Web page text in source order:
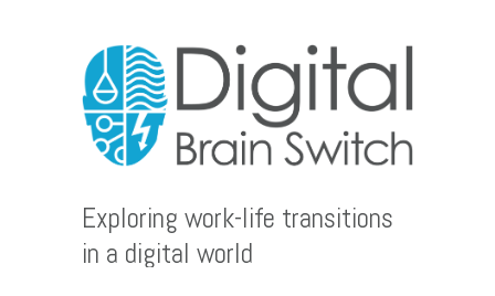
Exploring work-life transitions
in a digital world